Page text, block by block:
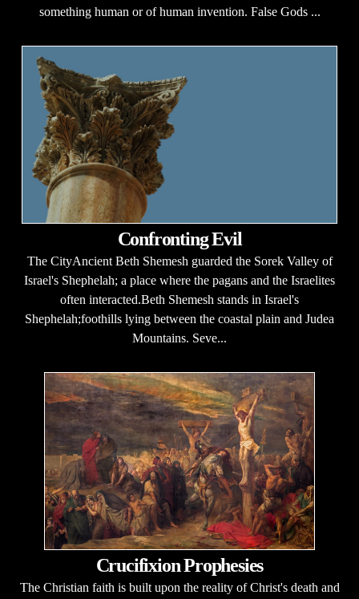
something human or of human invention. False Gods ...
Confronting Evil
The CityAncient Beth Shemesh guarded the Sorek Valley of
Israel's Shephelah; a place where the pagans and the Israelites
often interacted.Beth Shemesh stands in Israel's
Shephelah;foothills lying between the coastal plain and Judea
Mountains. Seve...
Crucifixion Prophesies
The Christian faith is built upon the reality of Christ's death and